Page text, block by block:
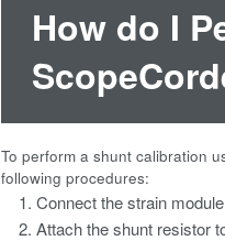
How do I
To perform a shunt calibration
following procedures:
Connect the strain
Attach the shunt resistor